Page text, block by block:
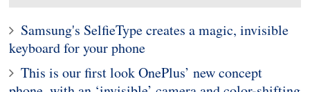
Samsung's SelfieType creates a magic, invisible
keyboard for your phone
This is our first look OnePlus’ new concept